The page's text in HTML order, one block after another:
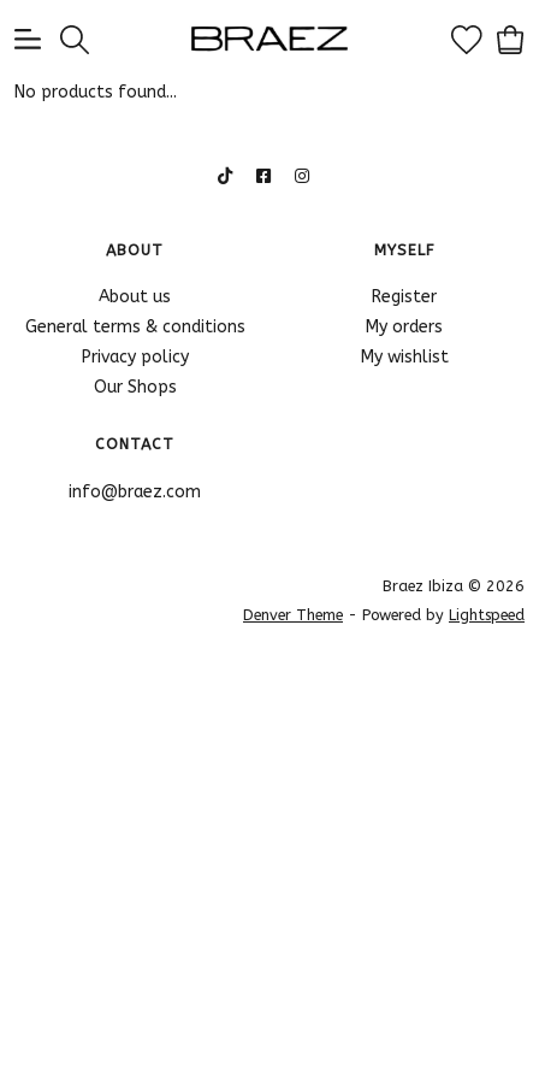
No products found...
ABOUT
About us
General terms & conditions
Privacy policy
Our Shops
MYSELF
Register
My orders
My wishlist
CONTACT
info@braez.com
Braez Ibiza © 2026
Denver Theme - Powered by Lightspeed